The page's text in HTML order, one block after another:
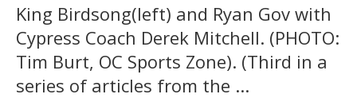
King Birdsong(left) and Ryan Gov with
Cypress Coach Derek Mitchell. (PHOTO:
Tim Burt, OC Sports Zone). (Third in a
series of articles from the ...